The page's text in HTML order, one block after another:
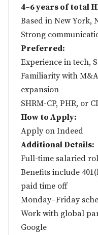
4–6 years of total
Based in New York,
Strong
Preferred:
Experience in tech,
Familiarity with
expansion
SHRM-CP, PHR, or
How to Apply:
Apply on Indeed
Additional Details:
Full-time salaried
Benefits include
paid time off
Monday–Friday
Work with global
Google